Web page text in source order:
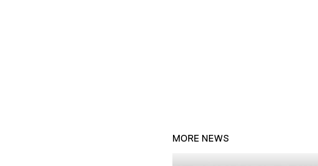
MORE NEWS